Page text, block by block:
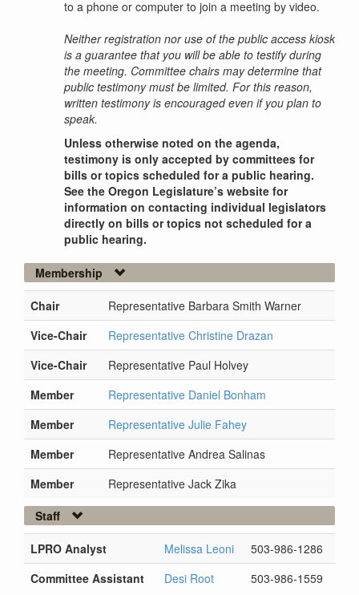
to a phone or computer to join a meeting by video.
Neither registration nor use of the public access kiosk
is a guarantee that you will be able to testify during
the meeting. Committee chairs may determine that
public testimony must be limited. For this reason,
written testimony is encouraged even if you plan to
speak.
Unless otherwise noted on the agenda,
testimony is only accepted by committees for
bills or topics scheduled for a public hearing.
See the Oregon Legislature’s website for
information on contacting individual legislators
directly on bills or topics not scheduled for a
public hearing.
Membership
Chair
Representative Barbara Smith Warner
Vice-Chair
Representative Christine Drazan
Vice-Chair
Representative Paul Holvey
Member
Representative Daniel Bonham
Member
Representative Julie Fahey
Member
Representative Andrea Salinas
Member
Representative Jack Zika
Staff
LPRO Analyst Melissa Leoni
503-986-1286
Committee Assistant
Desi Root
503-986-1559